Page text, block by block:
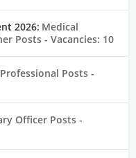
2026: Medical
Posts- Vacancies: 10
Posts-
Officer Posts-